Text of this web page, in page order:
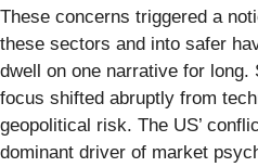
These concerns triggered a
these sectors and into safer
dwell on one narrative for long.
focus shifted abruptly from
geopolitical risk. The US’
dominant driver of market